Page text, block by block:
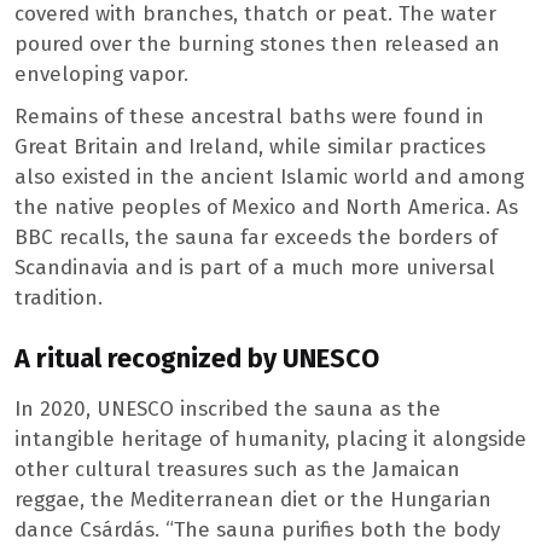
covered with branches, thatch or peat. The water
poured over the burning stones then released an
enveloping vapor.
Remains of these ancestral baths were found in
Great Britain and Ireland, while similar practices
also existed in the ancient Islamic world and among
the native peoples of Mexico and North America. As
BBC recalls, the sauna far exceeds the borders of
Scandinavia and is part of a much more universal
tradition.
A ritual recognized by UNESCO
In 2020, UNESCO inscribed the sauna as the
intangible heritage of humanity, placing it alongside
other cultural treasures such as the Jamaican
reggae, the Mediterranean diet or the Hungarian
dance Csárdás. “The sauna purifies both the body